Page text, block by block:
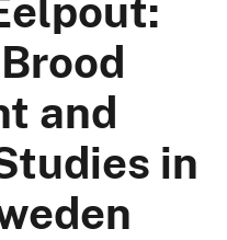
and
in